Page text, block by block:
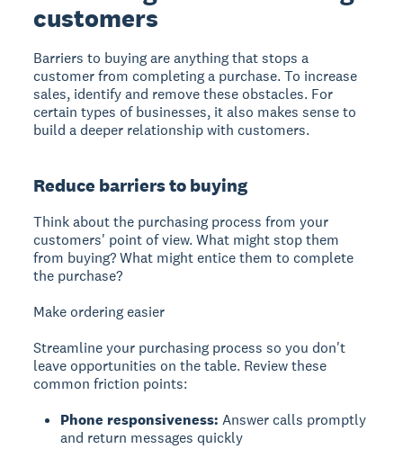
customers
Barriers to buyingare anything that stops a
customer from completing a purchase. To increase
sales, identify and remove these obstacles. For
certain types of businesses, it also makes sense to
build a deeper relationship with customers.
Reduce barriers to buying
Think about the purchasing process from your
customers' point of view. What might stop them
from buying? What might entice them to complete
the purchase?
Make ordering easier
Streamline your purchasing process so you don't
leave opportunities on the table. Review these
common friction points:
Phone responsiveness: Answer calls promptly
and return messages quickly